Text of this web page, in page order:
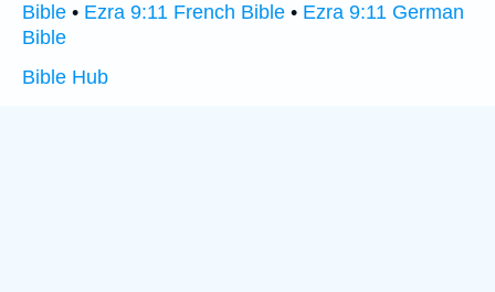
Bible • Ezra 9:11 French Bible • Ezra 9:11 German
Bible
Bible Hub